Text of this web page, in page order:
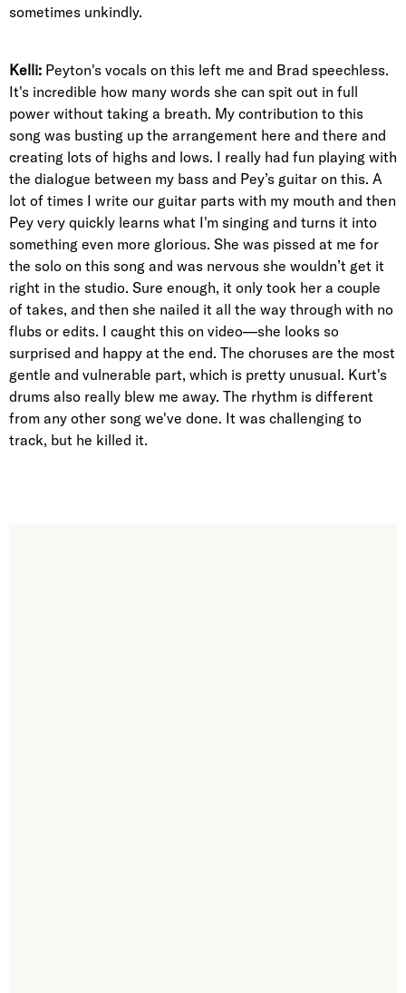
sometimes unkindly.
Kelli: Peyton's vocals on this left me and Brad speechless.
It's incredible how many words she can spit out in full
power without taking a breath. My contribution to this
song was busting up the arrangement here and there and
creating lots of highs and lows. I really had fun playing with
the dialogue between my bass and Pey’s guitar on this. A
lot of times I write our guitar parts with my mouth and then
Pey very quickly learns what I'm singing and turns it into
something even more glorious. She was pissed at me for
the solo on this song and was nervous she wouldn’t get it
right in the studio. Sure enough, it only took her a couple
of takes, and then she nailed it all the way through with no
flubs or edits. I caught this on video—she looks so
surprised and happy at the end. The choruses are the most
gentle and vulnerable part, which is pretty unusual. Kurt's
drums also really blew me away. The rhythm is different
from any other song we've done. It was challenging to
track, but he killed it.